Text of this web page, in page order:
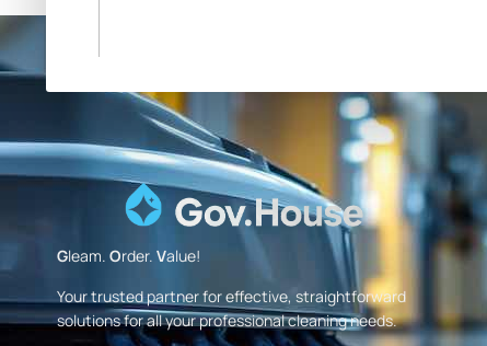
Gleam. Order. Value!
Your trusted partner for effective, straightforward
solutions for all your professional cleaning needs.